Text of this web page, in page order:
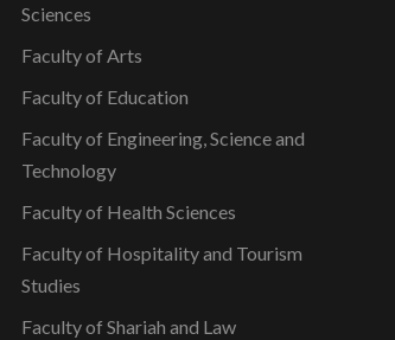
Sciences
Faculty of Arts
Faculty of Education
Faculty of Engineering, Science and
Technology
Faculty of Health Sciences
Faculty of Hospitality and Tourism
Studies
Faculty of Shariah and Law